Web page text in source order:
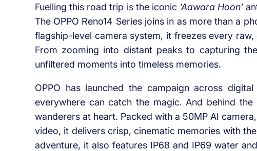
Fuelling this road trip is the iconic ‘Aawara Hoon’
The OPPO Reno14 Series joins in as more than a
flagship-level camera system, it freezes every
From zooming into distant peaks to capturing
unfiltered moments into timeless memories.
OPPO has launched the campaign across
everywhere can catch the magic. And behind
wanderers at heart. Packed with a 50MP AI
video, it delivers crisp, cinematic memories with
adventure, it also features IP68 and IP69 water